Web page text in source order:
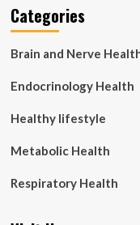
Categories
Brain and Nerve
Endocrinology Health
Healthy lifestyle
Metabolic Health
Respiratory Health